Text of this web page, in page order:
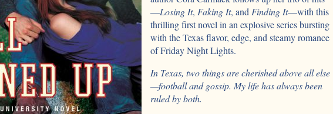
—Losing It, Faking It, and Finding It—with this
thrilling first novel in an explosive series bursting
with the Texas flavor, edge, and steamy romance
of Friday Night Lights.
In Texas, two things are cherished above all else
—football and gossip. My life has always been
ruled by both.